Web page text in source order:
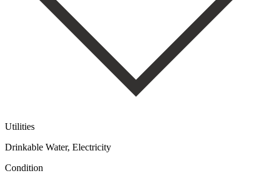
Utilities
Drinkable Water, Electricity
Condition